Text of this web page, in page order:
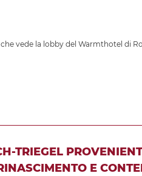
vede la lobby del Warmthotel di
TRIEGEL
E